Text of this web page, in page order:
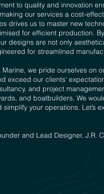
to quality and innovation
our services a cost-
drives us to master new
for efficient production.
designs are not only
for streamlined
Marine, we pride ourselves on
exceed our clients'
and project
and boatbuilders. We
simplify your operations. Let’s
and Lead Designer, J.R.